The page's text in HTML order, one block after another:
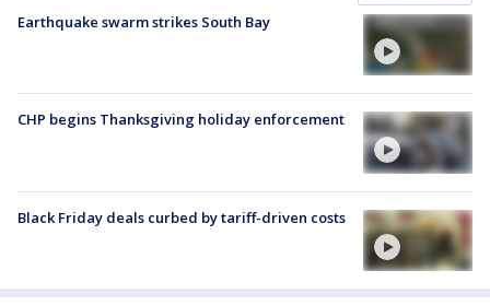
Earthquake swarm strikes South Bay
CHP begins Thanksgiving holiday enforcement
Black Friday deals curbed by tariff-driven costs